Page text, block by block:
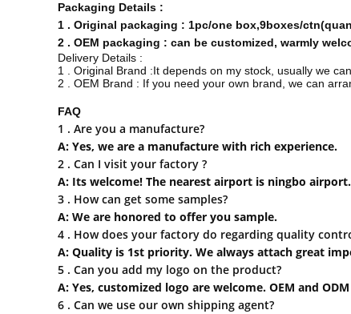
Packaging Details :
1 . Original packaging : 1pc/one box,9boxes/
2 . OEM packaging : can be customized, warmly
Delivery Details :
1 . Original Brand :It depends on my stock, usually we
2 . OEM Brand : If you need your own brand, we can
FAQ
1 . Are you a manufacture?
A: Yes, we are a manufacture with rich experience.
2 . Can I visit your factory ?
A: Its welcome! The nearest airport is ningbo airport.
3 . How can get some samples?
A: We are honored to offer you sample.
4 . How does your factory do regarding quality
A: Quality is 1st priority. We always attach great
5 . Can you add my logo on the product?
A: Yes, customized logo are welcome. OEM and
6 . Can we use our own shipping agent?